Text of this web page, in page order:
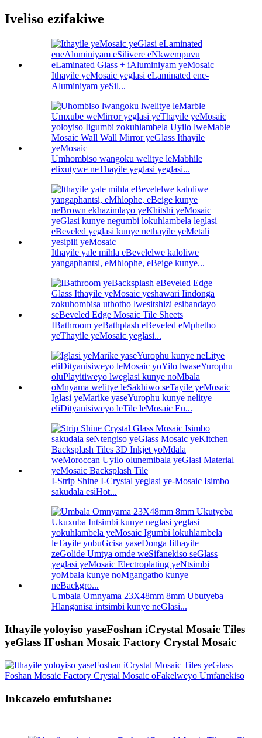
Iveliso ezifakiwe
Ithayile yeMosaic yeglasi eLaminated ene-
Aluminiyam yeSil...
Umhombiso wangoku welitye leMabhile
elixutywe neThayile yeglasi yeglasi...
Ithayile yale mihla eBevelelwe kaloliwe
yangaphantsi, eMhlophe, eBeige kunye...
IBathroom yeBathplash eBeveled eMphetho
yeThayile yeMosaic yeglasi...
Iglasi yeMarike yaseYurophu kunye nelitye
eliDityanisiweyo leTile leMosaic Eu...
I-Strip Shine I-Crystal yeglasi ye-Mosaic Isimbo
sakudala esiHot...
Umbala Omnyama 23X48mm 8mm Ubutyeba
Hlanganisa intsimbi kunye neGlasi...
Ithayile yoloyiso yaseFoshan iCrystal Mosaic Tiles
yeGlass IFoshan Mosaic Factory Crystal Mosaic
Inkcazelo emfutshane: